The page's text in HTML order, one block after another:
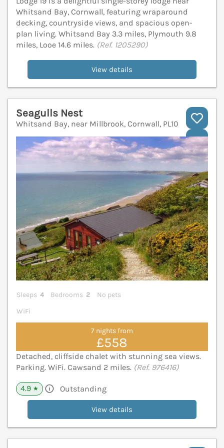
Whitsand Bay, Cornwall, featuring wraparound
decking, countryside views, and spacious open-
plan living. Whitsand Bay 3.3 miles, Plymouth 9.8
miles, Looe 14.6 miles. (Ref. 1205290)
View details
Seagulls Nest
Whitsand Bay, near Millbrook, Cornwall, PL10
Sleeps 4 Bedrooms 2
No pets
WiFi
7 nights from
£558
Detached, cliffside chalet with stunning sea views.
Parking. WiFi. Cawsand 2 miles. (Ref. 976416)
4.9 ★ Outstanding
View details